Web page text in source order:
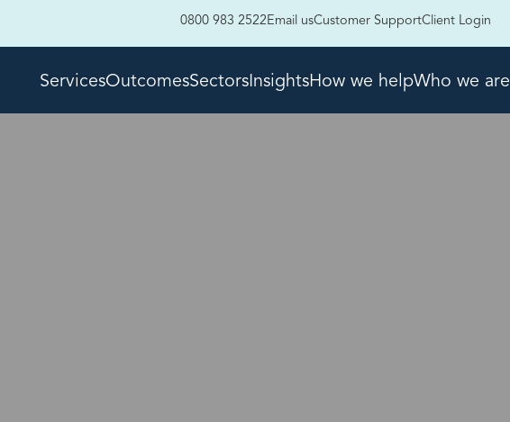
0800 983 2522Email usCustomer SupportClient Login
ServicesOutcomesSectorsInsightsHow we helpWho we are